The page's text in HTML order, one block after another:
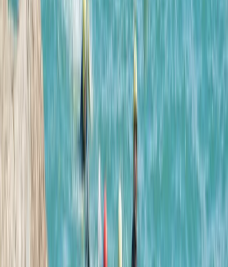
5.0 ★ ★
Hele Bay, Ilfracombe
Hi, my name is Josh. My aim is to make the stunning
North Devon coast accessible for you to enjoy with
your friends and family. I am passionate about sharing
my experiences in the ocean and hope that you will
join me on this journey to see how you can have life
changing adventures with us.
Reviews